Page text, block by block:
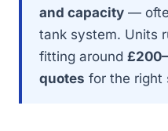
and capacity —
tank system. Units
fitting around
quotes for the right